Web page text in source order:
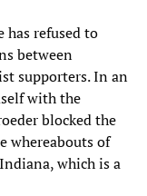
has refused to
between
supporters. In an
with the
blocked the
whereabouts of
which is a